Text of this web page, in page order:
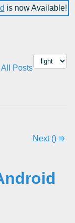
is now Available!
All Posts
Next () ⭆